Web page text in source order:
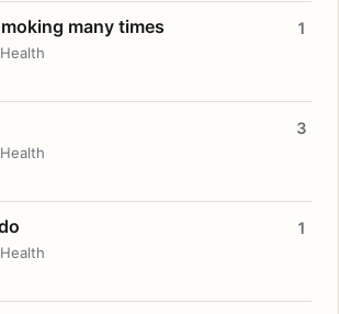
many times 1
3
1